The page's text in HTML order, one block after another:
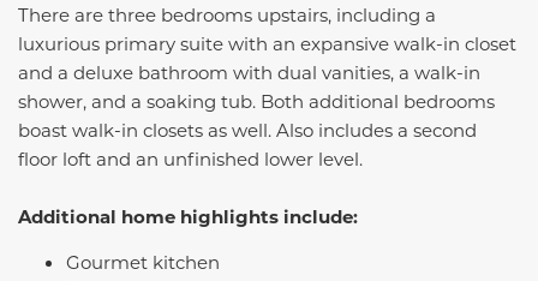
There are three bedrooms upstairs, including a
luxurious primary suite with an expansive walk-in closet
and a deluxe bathroom with dual vanities, a walk-in
shower, and a soaking tub. Both additional bedrooms
boast walk-in closets as well. Also includes a second
floor loft and an unfinished lower level.
Additional home highlights include:
Gourmet kitchen